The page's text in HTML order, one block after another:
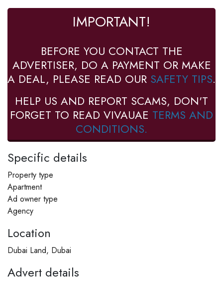
IMPORTANT!
BEFORE YOU CONTACT THE
ADVERTISER, DO A PAYMENT OR MAKE
A DEAL, PLEASE READ OUR SAFETY TIPS.
HELP US AND REPORT SCAMS, DON'T
FORGET TO READ VIVAUAE TERMS AND
CONDITIONS.
Specific details
Property type
Apartment
Ad owner type
Agency
Location
Dubai Land, Dubai
Advert details